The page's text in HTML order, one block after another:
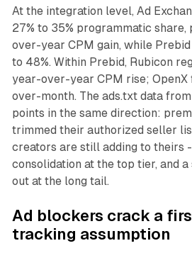
At the integration level, Ad
27% to 35% programmatic share,
over-year CPM gain, while
to 48%. Within Prebid, Rubicon
year-over-year CPM rise; OpenX
over-month. The ads.txt data
points in the same direction:
trimmed their authorized seller
creators are still adding to theirs
consolidation at the top tier, and
out at the long tail.
Ad blockers crack a
tracking assumption